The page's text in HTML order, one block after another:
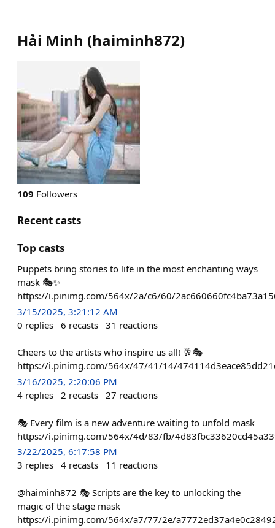
Hải Minh (haiminh872)
109 Followers
Recent casts
Top casts
Puppets bring stories to life in the most enchanting ways
mask 🎭✨
https://i.pinimg.com/564x/2a/c6/60/
3/15/2025, 3:21:12 AM
0 replies 6 recasts 31 reactions
Cheers to the artists who inspire us all! 🥂🎭
https://i.pinimg.com/564x/47/41/14/
3/16/2025, 2:20:06 PM
4 replies 2 recasts 27 reactions
🎭 Every film is a new adventure waiting to unfold mask
https://i.pinimg.com/564x/4d/83/fb/
3/22/2025, 6:17:58 PM
3 replies 4 recasts 11 reactions
@haiminh872 🎭 Scripts are the key to unlocking the
magic of the stage mask
https://i.pinimg.com/564x/a7/77/2e/